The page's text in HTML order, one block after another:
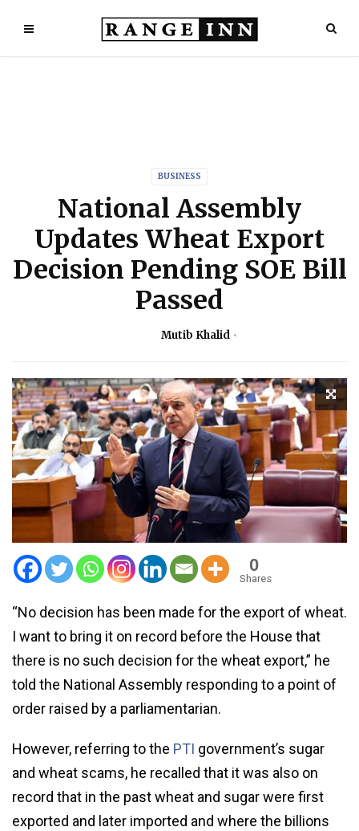
BUSINESS
National Assembly
Updates Wheat Export
Decision Pending SOE Bill
Passed
Mutib Khalid
0
Shares
“No decision has been made for the export of wheat.
I want to bring it on record before the House that
there is no such decision for the wheat export,” he
told the National Assembly responding to a point of
order raised by a parliamentarian.
However, referring to the PTI government’s sugar
and wheat scams, he recalled that it was also on
record that in the past wheat and sugar were first
exported and later imported and where the billions